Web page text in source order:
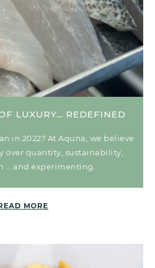
LUXURY… REDEFINED
in 2022? At Aquna, we believe
over quantity, sustainability,
… and experimenting.
MORE